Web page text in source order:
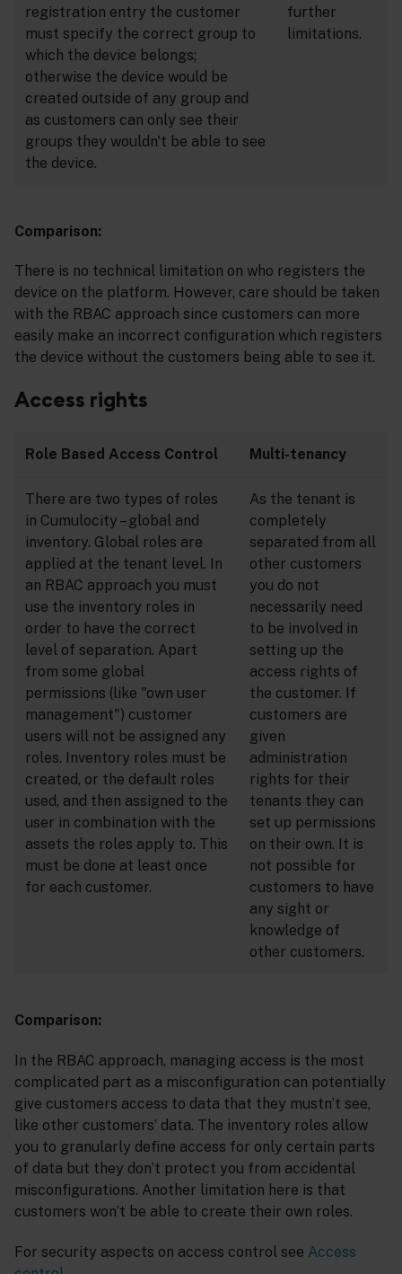
registration entry the customer
must specify the correct group to
which the device belongs;
otherwise the device would be
created outside of any group and
as customers can only see their
groups they wouldn't be able to see
the device.
further
limitations.
Comparison:
There is no technical limitation on who registers the
device on the platform. However, care should be taken
with the RBAC approach since customers can more
easily make an incorrect configuration which registers
the device without the customers being able to see it.
Access rights
Role Based Access Control Multi-tenancy
There are two types of roles
in Cumulocity – global and
inventory. Global roles are
applied at the tenant level. In
an RBAC approach you must
use the inventory roles in
order to have the correct
level of separation. Apart
from some global
permissions (like "own user
management") customer
users will not be assigned any
roles. Inventory roles must be
created, or the default roles
used, and then assigned to the
user in combination with the
assets the roles apply to. This
must be done at least once
for each customer.
As the tenant is
completely
separated from all
other customers
you do not
necessarily need
to be involved in
setting up the
access rights of
the customer. If
customers are
given
administration
rights for their
tenants they can
set up permissions
on their own. It is
not possible for
customers to have
any sight or
knowledge of
other customers.
Comparison:
In the RBAC approach, managing access is the most
complicated part as a misconfiguration can potentially
give customers access to data that they mustn’t see,
like other customers’ data. The inventory roles allow
you to granularly define access for only certain parts
of data but they don’t protect you from accidental
misconfigurations. Another limitation here is that
customers won’t be able to create their own roles.
For security aspects on access control see Access